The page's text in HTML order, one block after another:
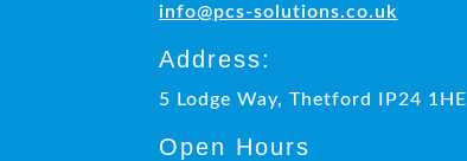
info@pcs-solutions.co.uk
Address:
5 Lodge Way, Thetford IP24 1HE
Open Hours